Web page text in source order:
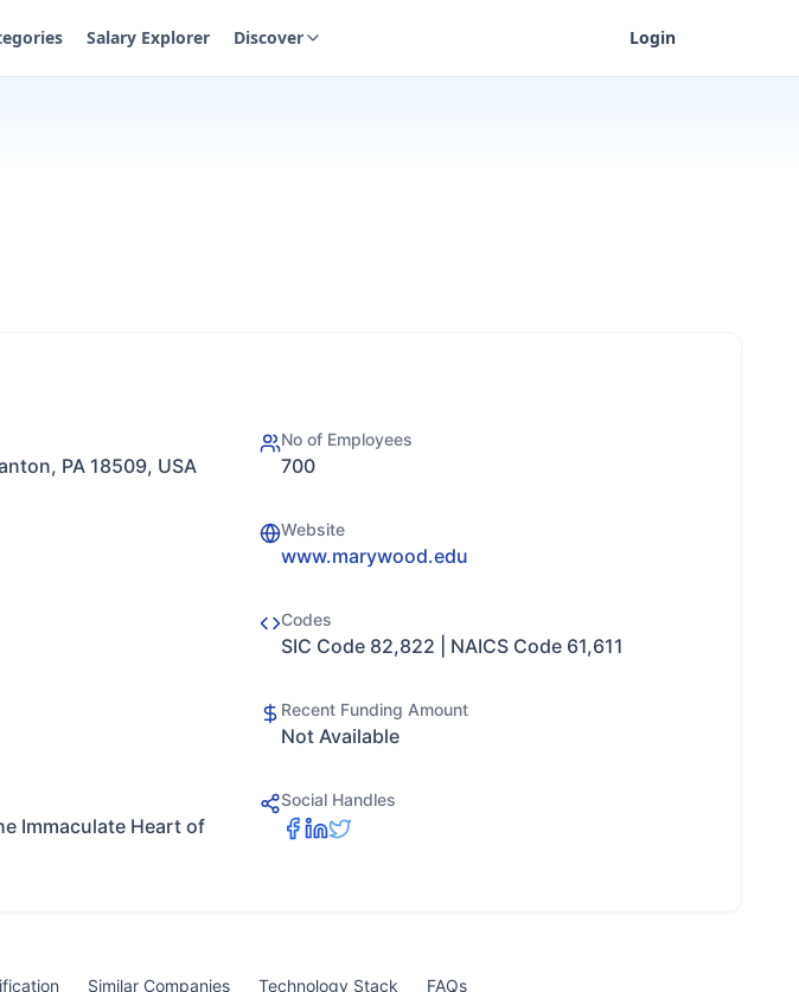
Salary Explorer Discover Login
PA 18509, USA
No of Employees
700
Website
www.marywood.edu
Codes
SIC Code 82,822 | NAICS Code 61,611
Recent Funding Amount
Not Available
Immaculate Heart of
Social Handles
Similar Companies Technology Stack FAQs